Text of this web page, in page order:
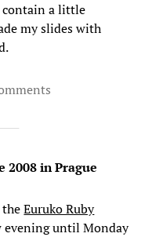
contain a little
my slides with
2008 in Prague
theEuruko Ruby
until Monday